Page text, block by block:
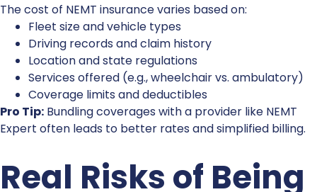
The cost of NEMT insurancevaries based on:
Fleet size and vehicle types
Driving records and claim history
Location and state regulations
Services offered (e.g., wheelchair vs. ambulatory)
Coverage limits and deductibles
Pro Tip: Bundling coverages with a provider like NEMT
Expert often leads to better rates and simplified billing.
Real Risks of Being